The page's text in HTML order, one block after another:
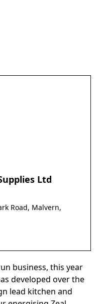
Ltd
Road, Malvern,
business, this year
developed over the
lead kitchen and